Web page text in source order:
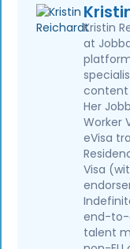
Kristin
at
content
Her
Worker
eVisa
Visa
end-to-
talent